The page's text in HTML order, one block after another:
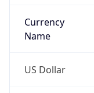
Currency
Name
US Dollar